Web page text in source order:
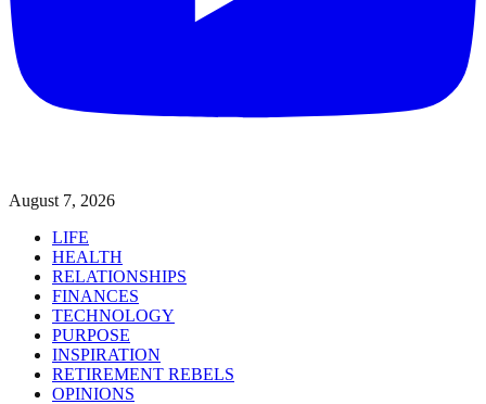
August 7, 2026
LIFE
HEALTH
RELATIONSHIPS
FINANCES
TECHNOLOGY
PURPOSE
INSPIRATION
RETIREMENT REBELS
OPINIONS